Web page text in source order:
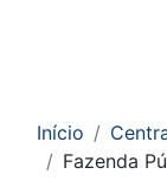
Início
Fazenda